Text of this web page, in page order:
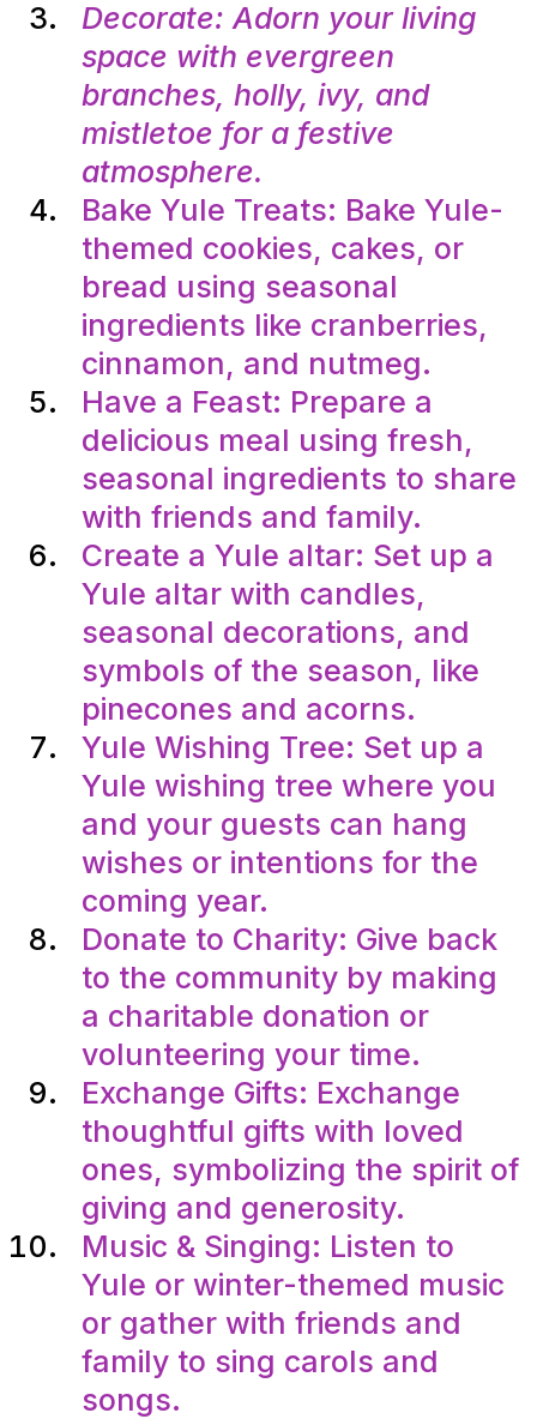
Decorate: Adorn your living
space with evergreen
branches, holly, ivy, and
mistletoe for a festive
atmosphere.
Bake Yule Treats: Bake Yule-
themed cookies, cakes, or
bread using seasonal
ingredients like cranberries,
cinnamon, and nutmeg.
Have a Feast: Prepare a
delicious meal using fresh,
seasonal ingredients to share
with friends and family.
Create a Yule altar: Set up a
Yule altar with candles,
seasonal decorations, and
symbols of the season, like
pinecones and acorns.
Yule Wishing Tree: Set up a
Yule wishing tree where you
and your guests can hang
wishes or intentions for the
coming year.
Donate to Charity: Give back
to the community by making
a charitable donation or
volunteering your time.
Exchange Gifts: Exchange
thoughtful gifts with loved
ones, symbolizing the spirit of
giving and generosity.
Music & Singing: Listen to
Yule or winter-themed music
or gather with friends and
family to sing carols and
songs.